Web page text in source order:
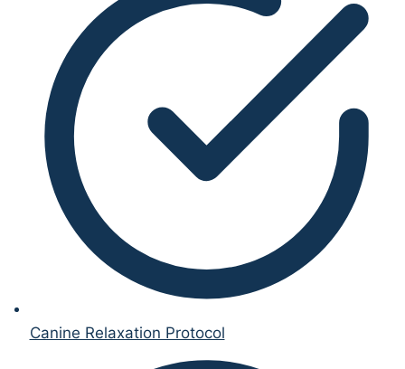
Canine Relaxation Protocol